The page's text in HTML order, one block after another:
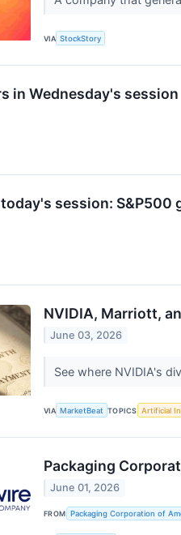
VIA StockStory
in Wednesday's session
session: S&P500
NVIDIA, Marriott,
June 03, 2026
See where NVIDIA's
VIA MarketBeat TOPICS Artificial
Packaging
June 01, 2026
FROM Packaging Corporation of